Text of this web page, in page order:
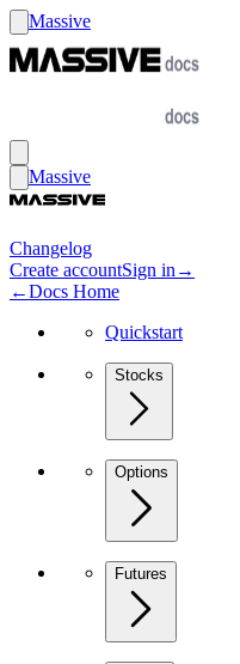
Massive
Massive
Changelog
Create accountSign in →
←Docs Home
Quickstart
Stocks
Options
Futures